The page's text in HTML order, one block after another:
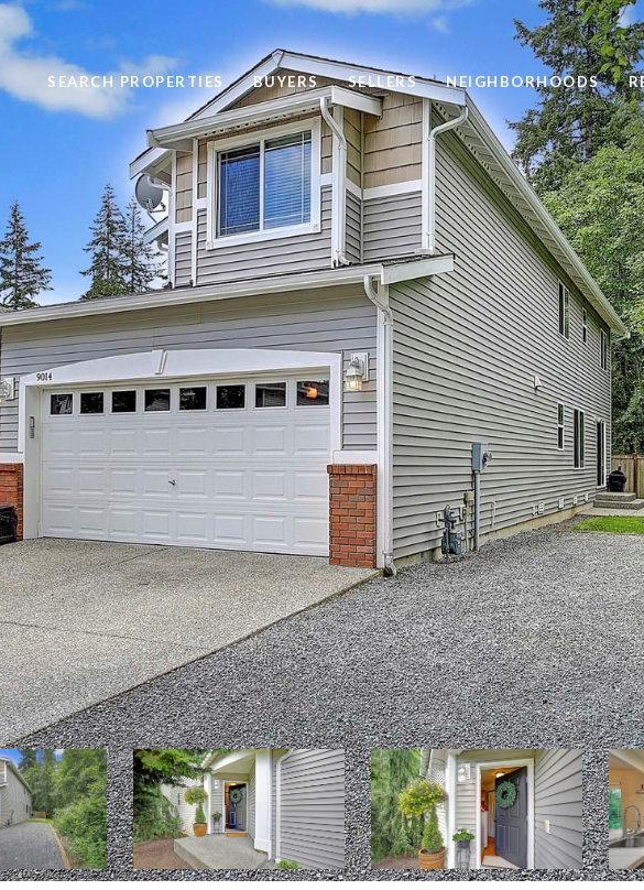
SEARCH PROPERTIES BUYERS SELLERS NEIGHBORHOODS